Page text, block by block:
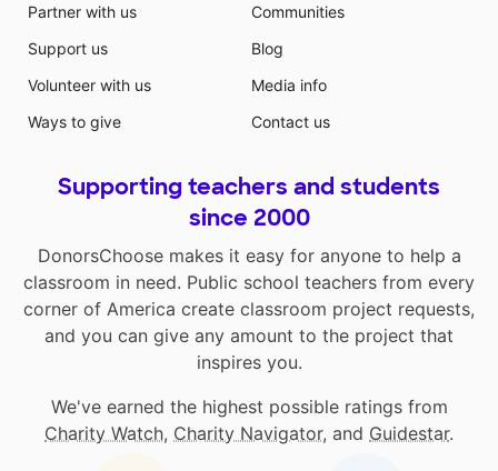
Partner with us
Support us
Volunteer with us
Ways to give
Communities
Blog
Media info
Contact us
Supporting teachers and students
since 2000
DonorsChoose makes it easy for anyone to help a
classroom in need. Public school teachers from every
corner of America create classroom project requests,
and you can give any amount to the project that
inspires you.
We've earned the highest possible ratings from
Charity Watch, Charity Navigator, and Guidestar.